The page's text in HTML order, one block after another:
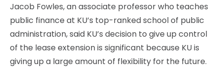
Jacob Fowles, an associate professor who teaches
public finance at KU’s top-ranked school of public
administration, said KU’s decision to give up control
of the lease extension is significant because KU is
giving up a large amount of flexibility for the future.